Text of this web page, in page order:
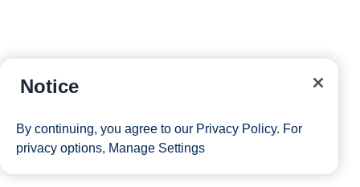
Notice
By continuing, you agree to our Privacy Policy. For
privacy options, Manage Settings